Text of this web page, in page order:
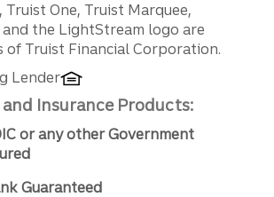
One, Truist Marquee,
the LightStream logo are
of Truist Financial Corporation.
Lender
Insurance Products:
or any other Government
Guaranteed